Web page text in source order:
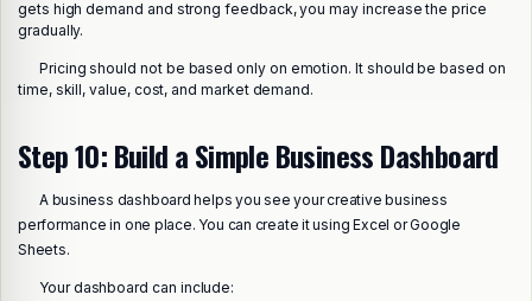
gets high demand and strong feedback, you may increase the price
gradually.
Pricing should not be based only on emotion. It should be based on
time, skill, value, cost, and market demand.
Step 10: Build a Simple Business Dashboard
A business dashboard helps you see your creative business
performance in one place. You can create it using Excel or Google
Sheets.
Your dashboard can include: